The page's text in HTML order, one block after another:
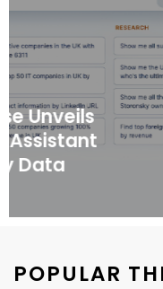
TECHNOLOGY
KYOCERA
new Web-
Integration
POPULAR